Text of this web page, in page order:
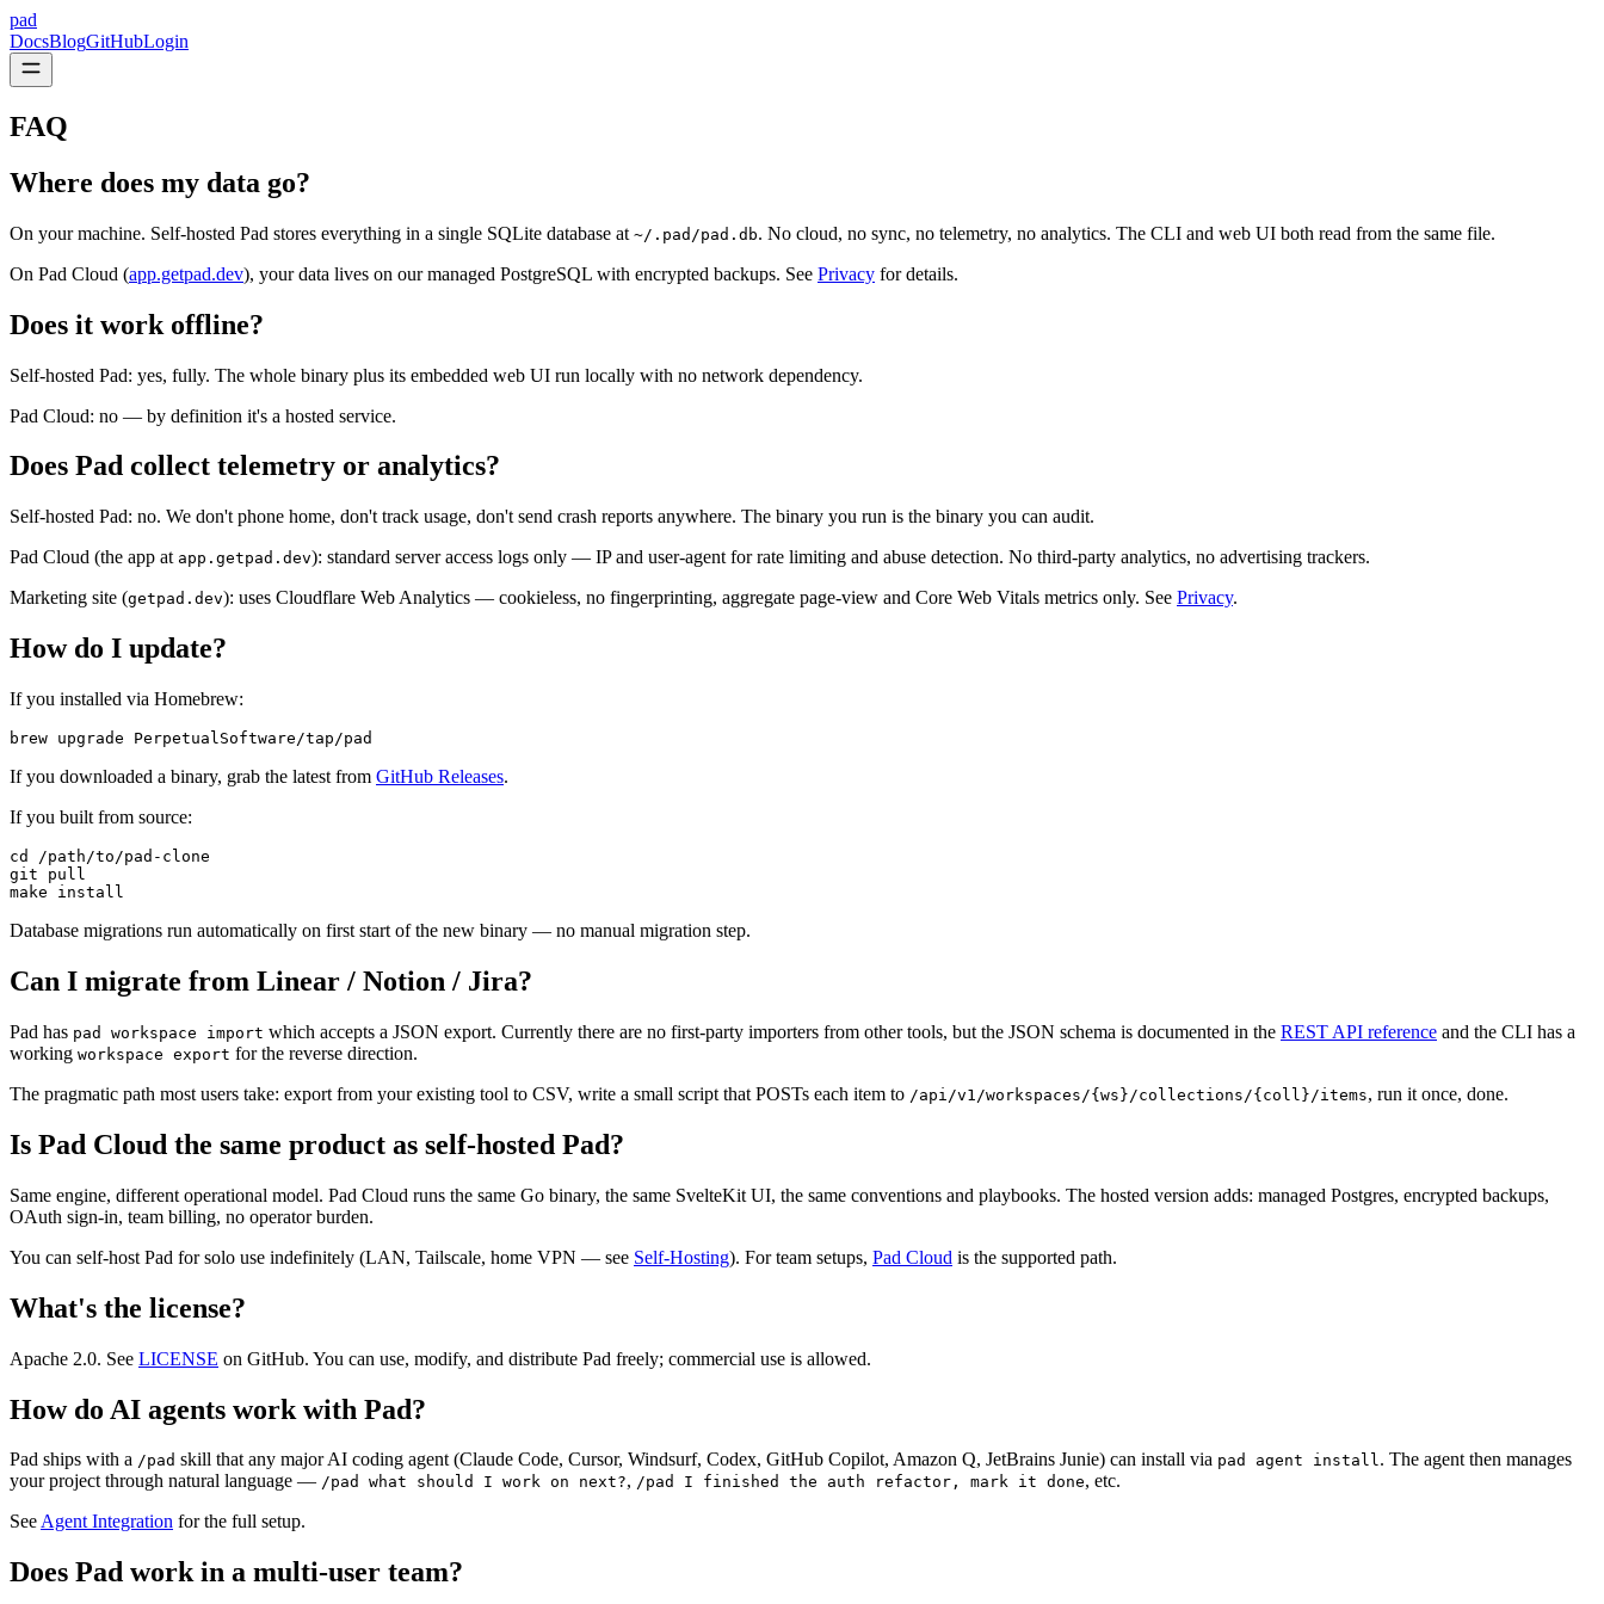
pad
DocsBlogGitHubLogin
FAQ
Where does my data go?
On your machine. Self-hosted Pad stores everything in a single SQLite database at ~/.pad/pad.db. No cloud, no sync, no telemetry, no analytics. The CLI and web UI both read from the same file.
On Pad Cloud (app.getpad.dev), your data lives on our managed PostgreSQL with encrypted backups. See Privacy for details.
Does it work offline?
Self-hosted Pad: yes, fully. The whole binary plus its embedded web UI run locally with no network dependency.
Pad Cloud: no — by definition it's a hosted service.
Does Pad collect telemetry or analytics?
Self-hosted Pad: no. We don't phone home, don't track usage, don't send crash reports anywhere. The binary you run is the binary you can audit.
Pad Cloud (the app at app.getpad.dev): standard server access logs only — IP and user-agent for rate limiting and abuse detection. No third-party analytics, no advertising trackers.
Marketing site (getpad.dev): uses Cloudflare Web Analytics — cookieless, no fingerprinting, aggregate page-view and Core Web Vitals metrics only. See Privacy.
How do I update?
If you installed via Homebrew:
brew upgrade PerpetualSoftware/tap/pad
If you downloaded a binary, grab the latest from GitHub Releases.
If you built from source:
cd /path/to/pad-clone
git pull
make install
Database migrations run automatically on first start of the new binary — no manual migration step.
Can I migrate from Linear / Notion / Jira?
Pad has pad workspace import which accepts a JSON export. Currently there are no first-party importers from other tools, but the JSON schema is documented in the REST API reference and the CLI has a
working workspace export for the reverse direction.
The pragmatic path most users take: export from your existing tool to CSV, write a small script that POSTs each item to /api/v1/workspaces/{ws}/collections/{coll}/items, run it once, done.
Is Pad Cloud the same product as self-hosted Pad?
Same engine, different operational model. Pad Cloud runs the same Go binary, the same SvelteKit UI, the same conventions and playbooks. The hosted version adds: managed Postgres, encrypted backups,
OAuth sign-in, team billing, no operator burden.
You can self-host Pad for solo use indefinitely (LAN, Tailscale, home VPN — see Self-Hosting). For team setups, Pad Cloud is the supported path.
What's the license?
Apache 2.0. See LICENSE on GitHub. You can use, modify, and distribute Pad freely; commercial use is allowed.
How do AI agents work with Pad?
Pad ships with a /pad skill that any major AI coding agent (Claude Code, Cursor, Windsurf, Codex, GitHub Copilot, Amazon Q, JetBrains Junie) can install via pad agent install. The agent then manages
your project through natural language — /pad what should I work on next?, /pad I finished the auth refactor, mark it done, etc.
SeeAgent Integration for the full setup.
Does Pad work in a multi-user team?